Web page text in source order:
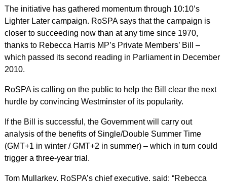
The initiative has gathered momentum through 10:10’s
Lighter Later campaign. RoSPA says that the campaign is
closer to succeeding now than at any time since 1970,
thanks to Rebecca Harris MP’s Private Members’ Bill –
which passed its second reading in Parliament in December
2010.
RoSPA is calling on the public to help the Bill clear the next
hurdle by convincing Westminster of its popularity.
If the Bill is successful, the Government will carry out
analysis of the benefits of Single/Double Summer Time
(GMT+1 in winter / GMT+2 in summer) – which in turn could
trigger a three-year trial.
Tom Mullarkey, RoSPA’s chief executive, said: “Rebecca